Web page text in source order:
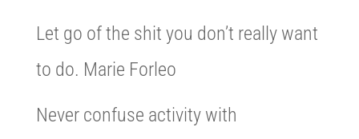
Let go of the shit you don’t really want
to do. Marie Forleo
Never confuse activity with